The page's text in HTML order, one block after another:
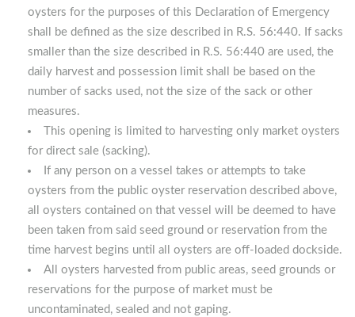
oysters for the purposes of this Declaration of Emergency
shall be defined as the size described in R.S. 56:440. If sacks
smaller than the size described in R.S. 56:440 are used, the
daily harvest and possession limit shall be based on the
number of sacks used, not the size of the sack or other
measures.
This opening is limited to harvesting only market oysters
for direct sale (sacking).
If any person on a vessel takes or attempts to take
oysters from the public oyster reservation described above,
all oysters contained on that vessel will be deemed to have
been taken from said seed ground or reservation from the
time harvest begins until all oysters are off-loaded dockside.
All oysters harvested from public areas, seed grounds or
reservations for the purpose of market must be
uncontaminated, sealed and not gaping.